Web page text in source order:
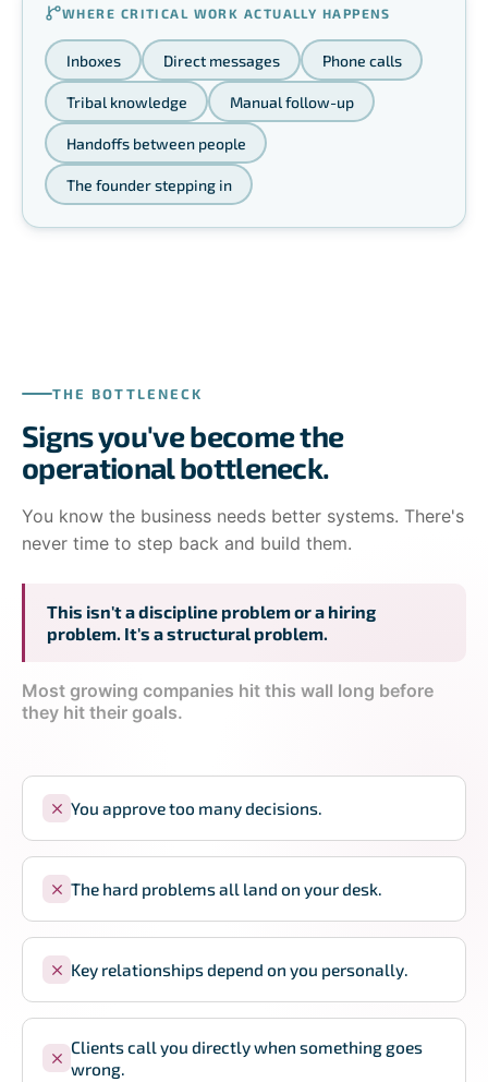
WHERE CRITICAL WORK ACTUALLY HAPPENS
Inboxes Direct messages Phone calls
Tribal knowledge Manual follow-up
Handoffs between people
The founder stepping in
THE BOTTLENECK
Signs you've become the
operational bottleneck.
You know the business needs better systems. There's
never time to step back and build them.
This isn't a discipline problem or a hiring
problem. It's a structural problem.
Most growing companies hit this wall long before
they hit their goals.
You approve too many decisions.
The hard problems all land on your desk.
Key relationships depend on you personally.
Clients call you directly when something goes
wrong.